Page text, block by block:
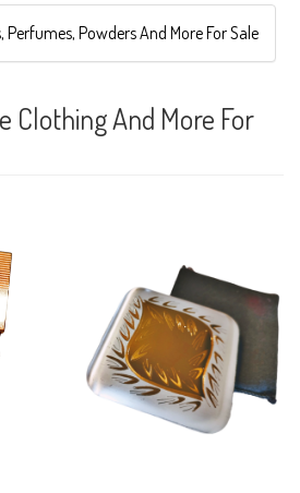
Powders And More For Sale
Clothing And More For